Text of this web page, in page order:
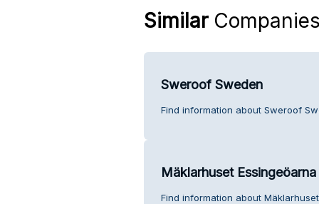
SimilarCompanies
Sweroof Sweden
Find information about Sweroof
Mäklarhuset Essingeöarna
Find information about